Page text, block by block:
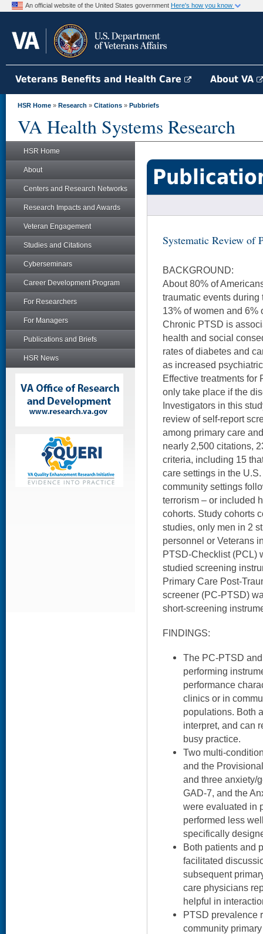
An official website of the United States government Here's how you know
Veterans Benefits and Health Care About VA
HSR Home » Research » Citations » Pubbriefs
VA Health Systems Research
HSR Home
About
Centers and Research Networks
Research Impacts and Awards
Veteran Engagement
Studies and Citations
Cyberseminars
Career Development Program
For Researchers
For Managers
Publications and Briefs
HSR News
Systematic Review of
BACKGROUND:
About 80% of
traumatic events
13% of women and
Chronic PTSD is
health and social
rates of diabetes and
as increased
Effective treatments for
only take place if the
Investigators in this
review of self-report
among primary care
nearly 2,500 citations,
criteria, including 15
care settings in the
community settings
terrorism – or included
cohorts. Study cohorts
studies, only men in 2
personnel or Veterans
PTSD-Checklist (PCL)
studied screening
Primary Care Post-
screener (PC-PTSD)
short-screening
FINDINGS:
The PC-PTSD
performing
performance
clinics or in
populations. Both
interpret, and can
busy practice.
Two multi-
and the
and three anxiety/
GAD-7, and the
were evaluated in
performed less
specifically
Both patients and
facilitated
subsequent
care physicians
helpful in
PTSD prevalence
community